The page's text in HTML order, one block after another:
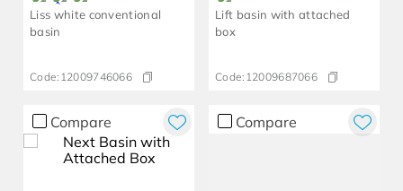
Liss white conventional
basin
Code: 12009746066
Lift basin with attached
box
Code: 12009687066
Compare Compare